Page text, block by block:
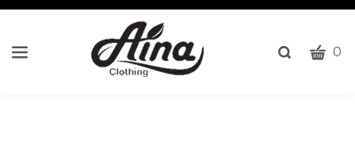
ToggleCART
0